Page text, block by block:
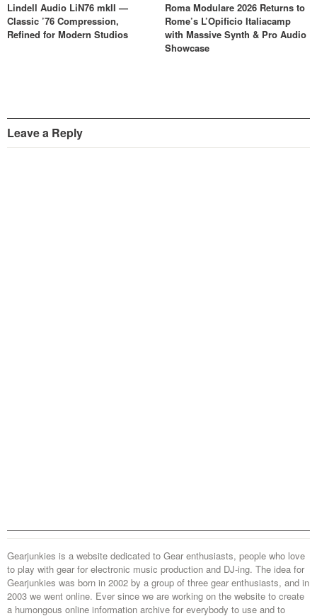
Lindell Audio LiN76 mkII —
Classic ’76 Compression,
Refined for Modern Studios
Roma Modulare 2026 Returns to
Rome’s L’Opificio Italiacamp
with Massive Synth & Pro Audio
Showcase
Leave a Reply
Gearjunkies is a website dedicated to Gear enthusiasts, people who love
to play with gear for electronic music production and DJ-ing. The idea for
Gearjunkies was born in 2002 by a group of three gear enthusiasts, and in
2003 we went online. Ever since we are working on the website to create
a humongous online information archive for everybody to use and to